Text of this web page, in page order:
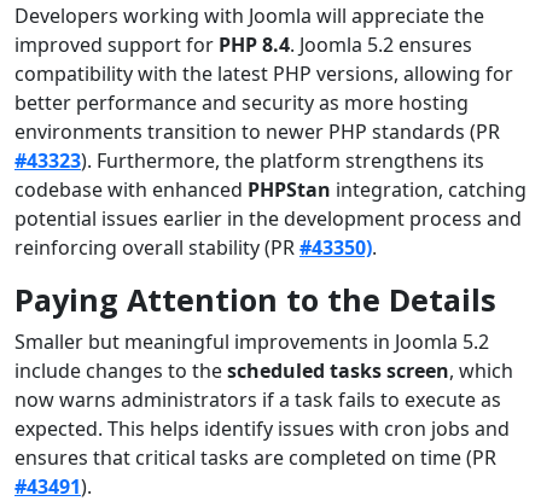
Developers working with Joomla will appreciate the
improved support for PHP 8.4. Joomla 5.2 ensures
compatibility with the latest PHP versions, allowing for
better performance and security as more hosting
environments transition to newer PHP standards (PR
#43323). Furthermore, the platform strengthens its
codebase with enhanced PHPStan integration, catching
potential issues earlier in the development process and
reinforcing overall stability (PR#43350).
Paying Attention to the Details
Smaller but meaningful improvements in Joomla 5.2
include changes to thescheduled tasks screen, which
now warns administrators if a task fails to execute as
expected. This helps identify issues with cron jobs and
ensures that critical tasks are completed on time (PR
#43491).